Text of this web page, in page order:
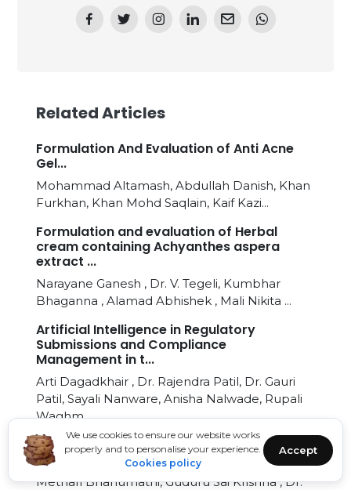
We use cookies to ensure our website works
properly and to personalise your experience.
Cookies policy
Accept
Related Articles
Formulation And Evaluation of Anti Acne
Gel...
Mohammad Altamash, Abdullah Danish, Khan
Furkhan, Khan Mohd Saqlain, Kaif Kazi...
Formulation and evaluation of Herbal
cream containing Achyanthes aspera
extract ...
Narayane Ganesh , Dr. V. Tegeli, Kumbhar
Bhaganna , Alamad Abhishek , Mali Nikita ...
Artificial Intelligence in Regulatory
Submissions and Compliance
Management in t...
Arti Dagadkhair , Dr. Rajendra Patil, Dr. Gauri
Patil, Sayali Nanware, Anisha Nalwade, Rupali
Waghm...
Synthesis, In-silico Studies and Evaluation
of Antimicrobial Activity of Benzot...
Methari Bhanumathi, Guduru Sai Krishna , Dr.